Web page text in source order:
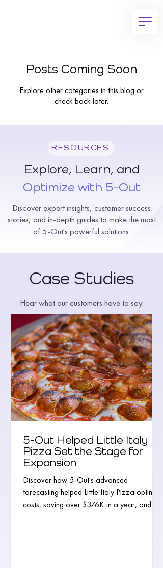
Posts Coming Soon
Explore other categories in this blog or
check back later.
RESOURCES
Explore, Learn, and
Optimize with 5-Out
Discover expert insights, customer success
stories, and in-depth guides to make the most
of 5-Out's powerful solutions.
Case Studies
Hear what our customers have to say.
5-Out Helped Little Italy
Pizza Set the Stage for
Expansion
Discover how 5-Out's advanced
forecasting helped Little Italy Pizza optimize
costs, saving over $376K in a year, and